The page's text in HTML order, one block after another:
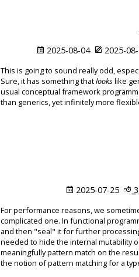
2025-08-04 2025-
This is going to sound really odd,
Sure, it has something thatlooks like
usual conceptual framework
than generics, yet infinitely more
2025-07-25
For performance reasons, we
complicated one. In functional
and then "seal" it for further
needed to hide the internal mutability
meaningfully pattern match on the
the notion of pattern matching for a